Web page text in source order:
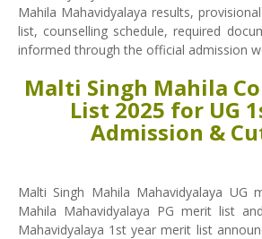
Mahila Mahavidyalaya results,
list, counselling schedule, required
informed through the official admission
Malti Singh Mahila
List 2025 for UG
Admission &
Malti Singh Mahila Mahavidyalaya UG
Mahila Mahavidyalaya PG merit list
Mahavidyalaya 1st year merit list